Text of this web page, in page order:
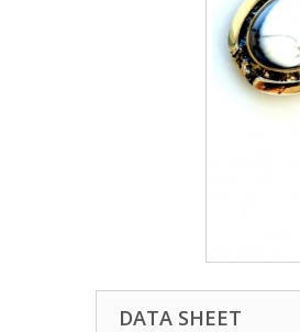
DATA SHEET